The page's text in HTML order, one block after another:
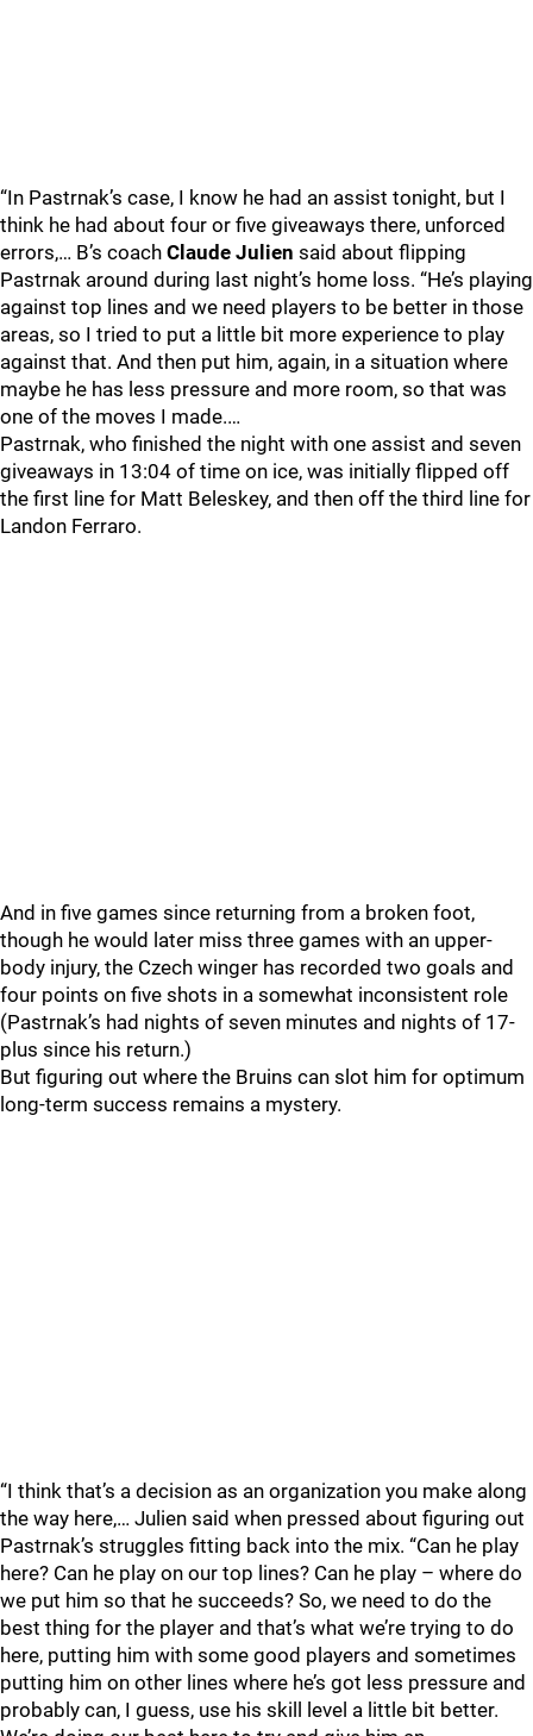
“In Pastrnak’s case, I know he had an assist tonight, but I
think he had about four or five giveaways there, unforced
errors,… B’s coach Claude Julien said about flipping
Pastrnak around during last night’s home loss. “He’s playing
against top lines and we need players to be better in those
areas, so I tried to put a little bit more experience to play
against that. And then put him, again, in a situation where
maybe he has less pressure and more room, so that was
one of the moves I made.…
Pastrnak, who finished the night with one assist and seven
giveaways in 13:04 of time on ice, was initially flipped off
the first line for Matt Beleskey, and then off the third line for
Landon Ferraro.
And in five games since returning from a broken foot,
though he would later miss three games with an upper-
body injury, the Czech winger has recorded two goals and
four points on five shots in a somewhat inconsistent role
(Pastrnak’s had nights of seven minutes and nights of 17-
plus since his return.)
But figuring out where the Bruins can slot him for optimum
long-term success remains a mystery.
“I think that’s a decision as an organization you make along
the way here,… Julien said when pressed about figuring out
Pastrnak’s struggles fitting back into the mix. “Can he play
here? Can he play on our top lines? Can he play – where do
we put him so that he succeeds? So, we need to do the
best thing for the player and that’s what we’re trying to do
here, putting him with some good players and sometimes
putting him on other lines where he’s got less pressure and
probably can, I guess, use his skill level a little bit better.